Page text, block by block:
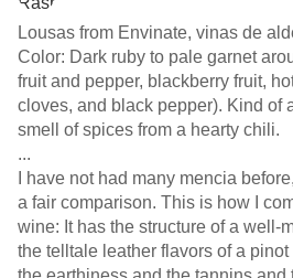
Lousas from Envinate, vinas de
Color: Dark ruby to pale garnet
fruit and pepper, blackberry fruit,
cloves, and black pepper). Kind of a hearty nose, like the
smell of spices from a hearty chili.
...
I have not had many mencia
a fair comparison. This is how I
wine: It has the structure of a well-
the telltale leather flavors of a pinot noir. Other